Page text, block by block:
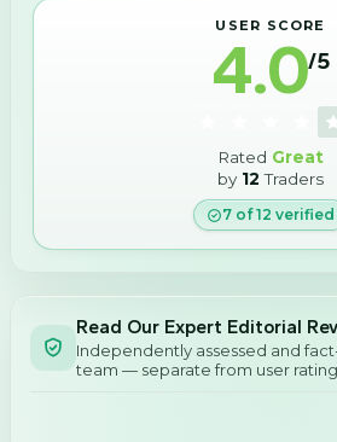
USER SCORE
4.0/5
Rated Great
by 12 Traders
7 of12 verified
Read Our Expert Editorial
Independently assessed and
team — separate from user